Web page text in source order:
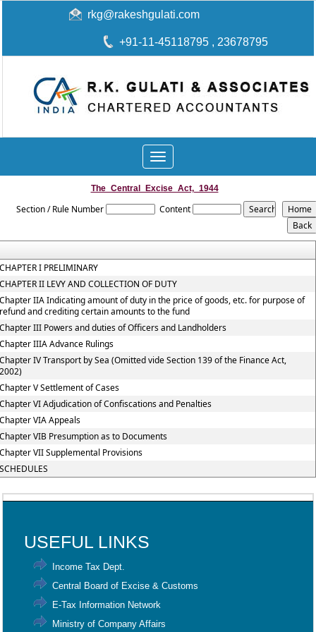
rkg@rakeshgulati.com
+91-11-45118795 , 23678795
Toggle
navigation
The_Central_Excise_Act,_1944
Section / Rule Number Content
I PRELIMINARY
II LEVY AND COLLECTION OF DUTY
IIA Indicating amount of duty in the price of goods, etc. for purpose of
and crediting certain amounts to the fund
III Powers and duties of Officers and Landholders
IIIA Advance Rulings
IV Transport by Sea (Omitted vide Section 139 of the Finance Act,
V Settlement of Cases
VI Adjudication of Confiscations and Penalties
VIA Appeals
VIB Presumption as to Documents
VII Supplemental Provisions
USEFUL LINKS
Income Tax Dept.
Central Board of Excise & Customs
E-Tax Information Network
Ministry of Company Affairs